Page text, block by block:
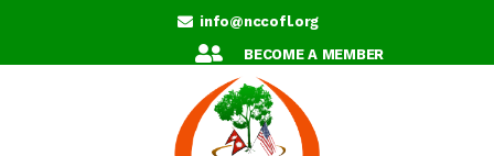
info@nccofl.org
BECOME A MEMBER